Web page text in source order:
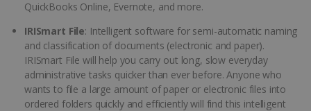
QuickBooks Online, Evernote, and more.
IRISmart File: Intelligent software for semi-automatic naming
and classification of documents (electronic and paper).
IRISmart File will help you carry out long, slow everyday
administrative tasks quicker than ever before. Anyone who
wants to file a large amount of paper or electronic files into
ordered folders quickly and efficiently will find this intelligent